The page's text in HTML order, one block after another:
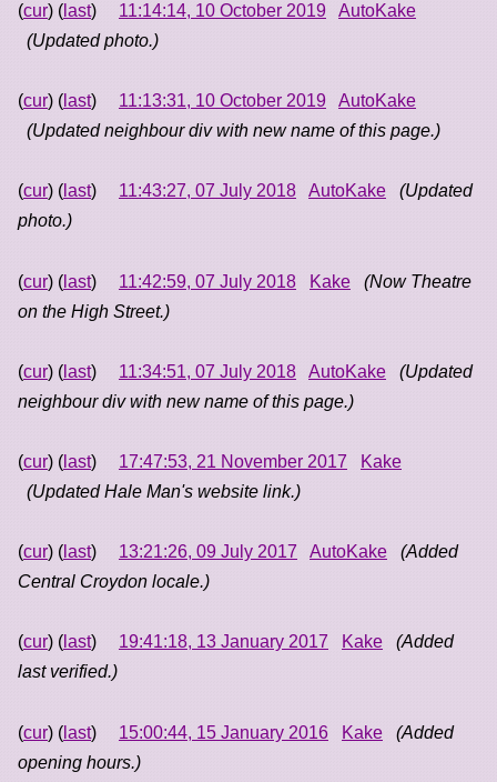
(cur) ( last) 11:14:14, 10 October 2019
AutoKake
(Updated photo.)
(cur) ( last) 11:13:31, 10 October 2019
AutoKake
(Updated neighbour div with new name of this page.)
(cur) ( last) 11:43:27, 07 July 2018 AutoKake
(Updated
photo.)
(cur) ( last) 11:42:59, 07 July 2018 Kake
(Now Theatre
on the High Street.)
(cur) ( last) 11:34:51, 07 July 2018 AutoKake
(Updated
neighbour div with new name of this page.)
(cur) ( last) 17:47:53, 21 November 2017
Kake
(Updated Hale Man's website link.)
(cur) ( last) 13:21:26, 09 July 2017 AutoKake
(Added
Central Croydon locale.)
(cur) ( last) 19:41:18, 13 January 2017 Kake
(Added
last verified.)
(cur) ( last) 15:00:44, 15 January 2016 Kake
(Added
opening hours.)